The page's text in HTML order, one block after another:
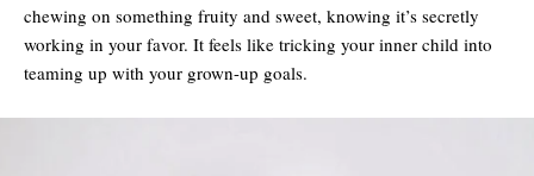
chewing on something fruity and sweet, knowing it’s secretly
working in your favor. It feels like tricking your inner child into
teaming up with your grown-up goals.